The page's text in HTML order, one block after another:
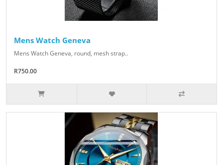
Mens Watch Geneva
Mens Watch Geneva, round, mesh strap..
R750.00